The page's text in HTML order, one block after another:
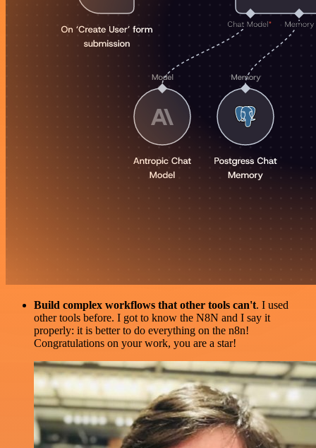
Build complex workflows that other tools can't. I used
other tools before. I got to know the N8N and I say it
properly: it is better to do everything on the n8n!
Congratulations on your work, you are a star!